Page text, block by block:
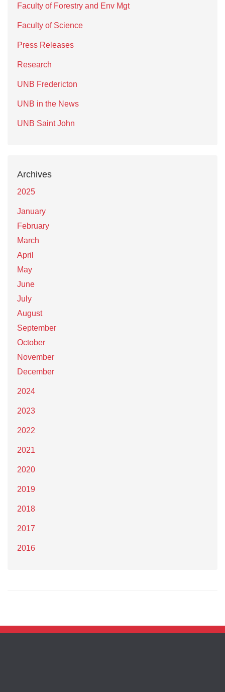
Faculty of Forestry and Env Mgt
Faculty of Science
Press Releases
Research
UNB Fredericton
UNB in the News
UNB Saint John
Archives
2025
January
February
March
April
May
June
July
August
September
October
November
December
2024
2023
2022
2021
2020
2019
2018
2017
2016